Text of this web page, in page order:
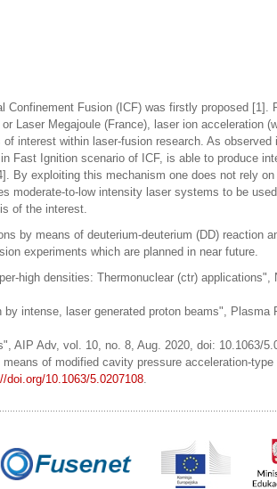
Fusion (ICF) was firstly proposed [1].
Laser Megajoule (France), laser ion acceleration
interest within laser-fusion research. As observed
Fast Ignition scenario of ICF, is able to produce
By exploiting this mechanism one does not rely on
moderate-to-low intensity laser systems to be
of the interest.
by means of deuterium-deuterium (DD) reaction
experiments which are planned in near future.
high densities: Thermonuclear (ctr) applications",
intense, laser generated proton beams", Plasma
AIP Adv, vol. 10, no. 8, Aug. 2020, doi: 10.1063/
of modified cavity pressure acceleration-
doi.org/10.1063/5.0207108.